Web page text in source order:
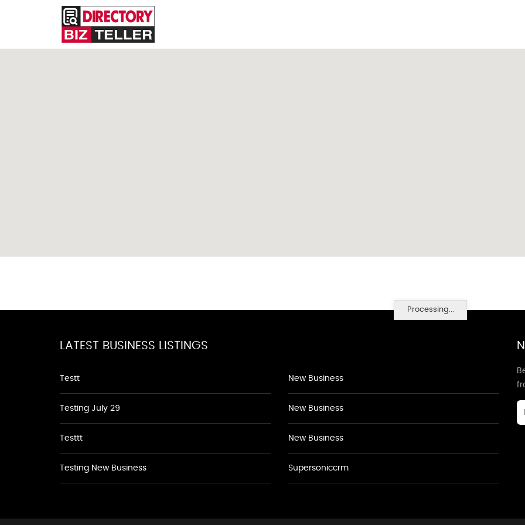
Processing...
LATEST BUSINESS LISTINGS
Testt
Testing July 29
Testtt
Testing New Business
New Business
New Business
New Business
Supersoniccrm